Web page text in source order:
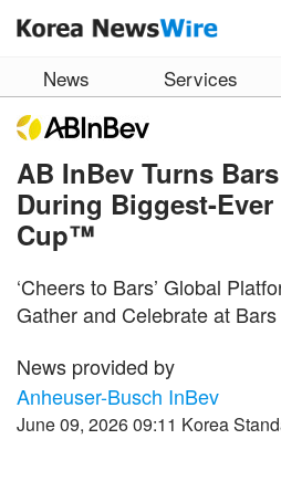
News Services
AB InBev Turns
During Biggest-Ever
Cup™
‘Cheers to Bars’ Global
Gather and Celebrate at
News provided by
Anheuser-Busch InBev
June 09, 2026 09:11 Korea